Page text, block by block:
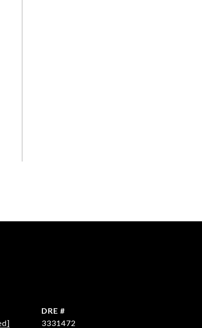
DRE #
3331472